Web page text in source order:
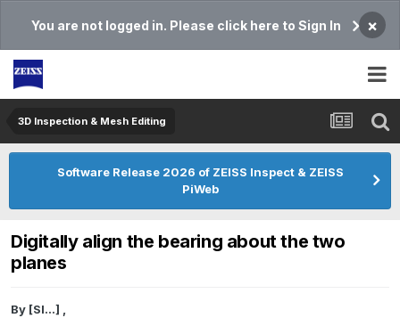
You are not logged in. Please click here to Sign In ×
3D Inspection & Mesh Editing​
Software Release 2026 of ZEISS Inspect & ZEISS
PiWeb
Digitally align the bearing about the two
planes
By [Sl...] ,